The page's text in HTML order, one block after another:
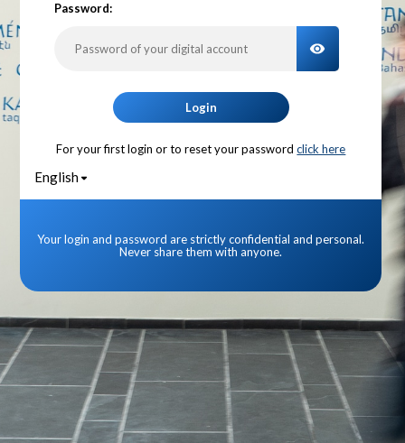
Password:
TOGGLE
Login
For your first login or to reset your password click here
English
Your login and password are strictly confidential and personal.
Never share them with anyone.